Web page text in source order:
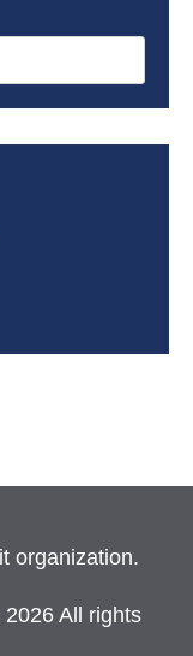
organization.
2026 All rights